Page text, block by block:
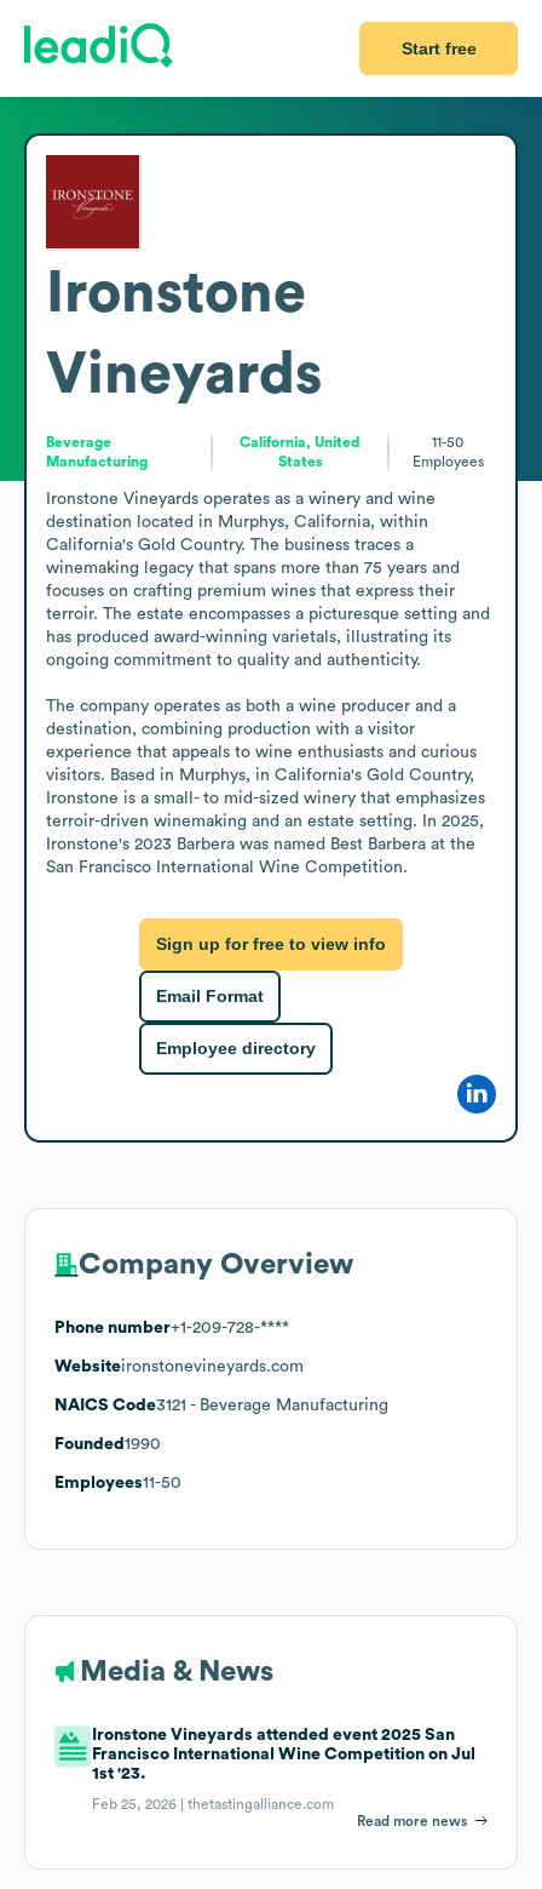
Start free
Ironstone
Vineyards
Beverage
Manufacturing
California, United
States
11-50
Employees
Ironstone Vineyards operates as a winery and wine
destination located in Murphys, California, within
California's Gold Country. The business traces a
winemaking legacy that spans more than 75 years and
focuses on crafting premium wines that express their
terroir. The estate encompasses a picturesque setting and
has produced award-winning varietals, illustrating its
ongoing commitment to quality and authenticity.
The company operates as both a wine producer and a
destination, combining production with a visitor
experience that appeals to wine enthusiasts and curious
visitors. Based in Murphys, in California's Gold Country,
Ironstone is a small- to mid-sized winery that emphasizes
terroir-driven winemaking and an estate setting. In 2025,
Ironstone's 2023 Barbera was named Best Barbera at the
San Francisco International Wine Competition.
Sign up for free to view info
Email Format
Employee directory
Company Overview
Phone number+1-209-728-****
Websiteironstonevineyards.com
NAICS Code3121 - Beverage Manufacturing
Founded 1990
Employees11-50
Media & News
Ironstone Vineyards attended event 2025 San
Francisco International Wine Competition on Jul
1st '23.
Feb 25, 2026 |thetastingalliance.com
Read more news